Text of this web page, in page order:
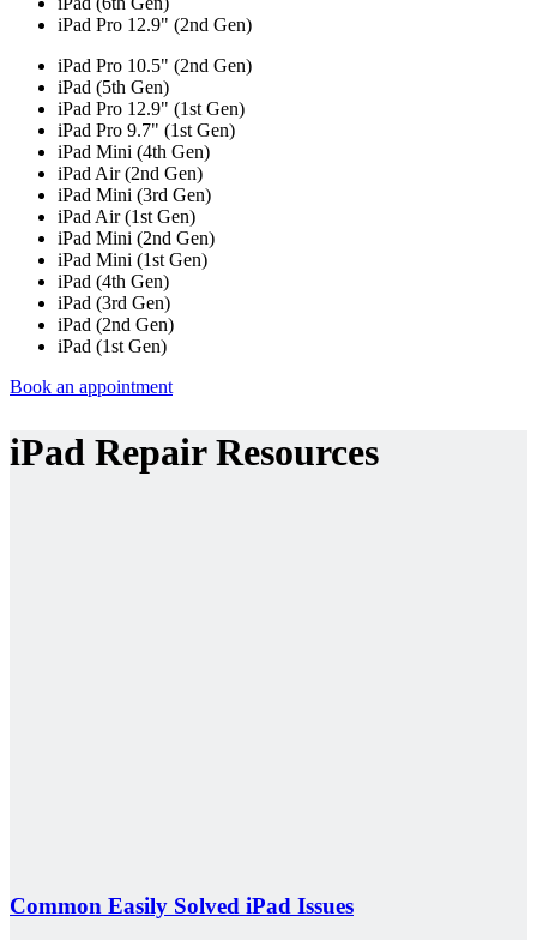
iPad Pro 12.9" (2nd Gen)
iPad Pro 10.5" (2nd Gen)
iPad (5th Gen)
iPad Pro 12.9" (1st Gen)
iPad Pro 9.7" (1st Gen)
iPad Mini (4th Gen)
iPad Air (2nd Gen)
iPad Mini (3rd Gen)
iPad Air (1st Gen)
iPad Mini (2nd Gen)
iPad Mini (1st Gen)
iPad (4th Gen)
iPad (3rd Gen)
iPad (2nd Gen)
iPad (1st Gen)
Book an appointment
iPad Repair Resources
Common Easily Solved iPad Issues